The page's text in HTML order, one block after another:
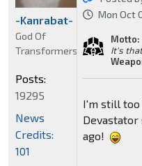
Mon Oct
Motto:
It's
I'm still too
Devastator
ago!
-Kanrabat-
God Of
Transformers
Posts:
19295
News
Credits:
101